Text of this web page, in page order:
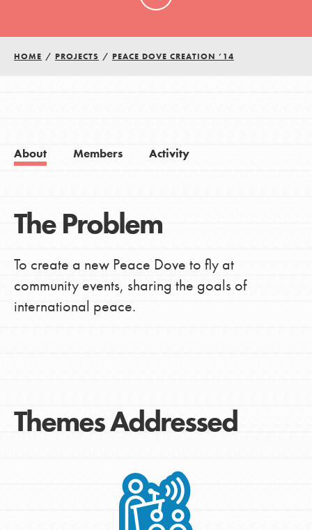
HOME / PROJECTS / PEACE DOVE CREATION ’14
About Members Activity
The Problem
To create a new Peace Dove to fly at
community events, sharing the goals of
international peace.
Themes Addressed